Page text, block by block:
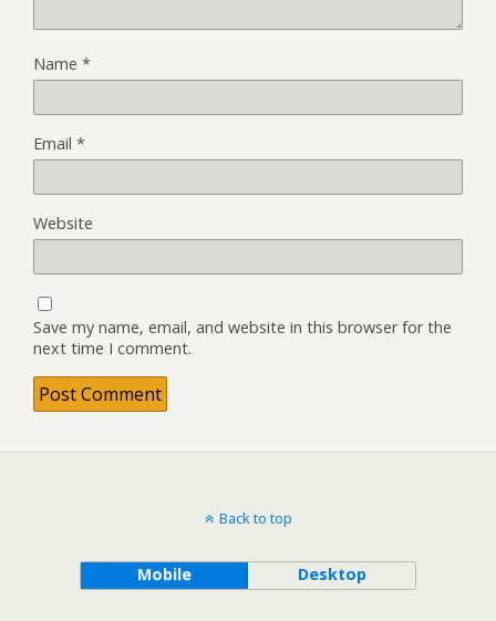
Name *
Email *
Website
Save my name, email, and website in this browser for the
next time I comment.
Back to top
Mobile Desktop